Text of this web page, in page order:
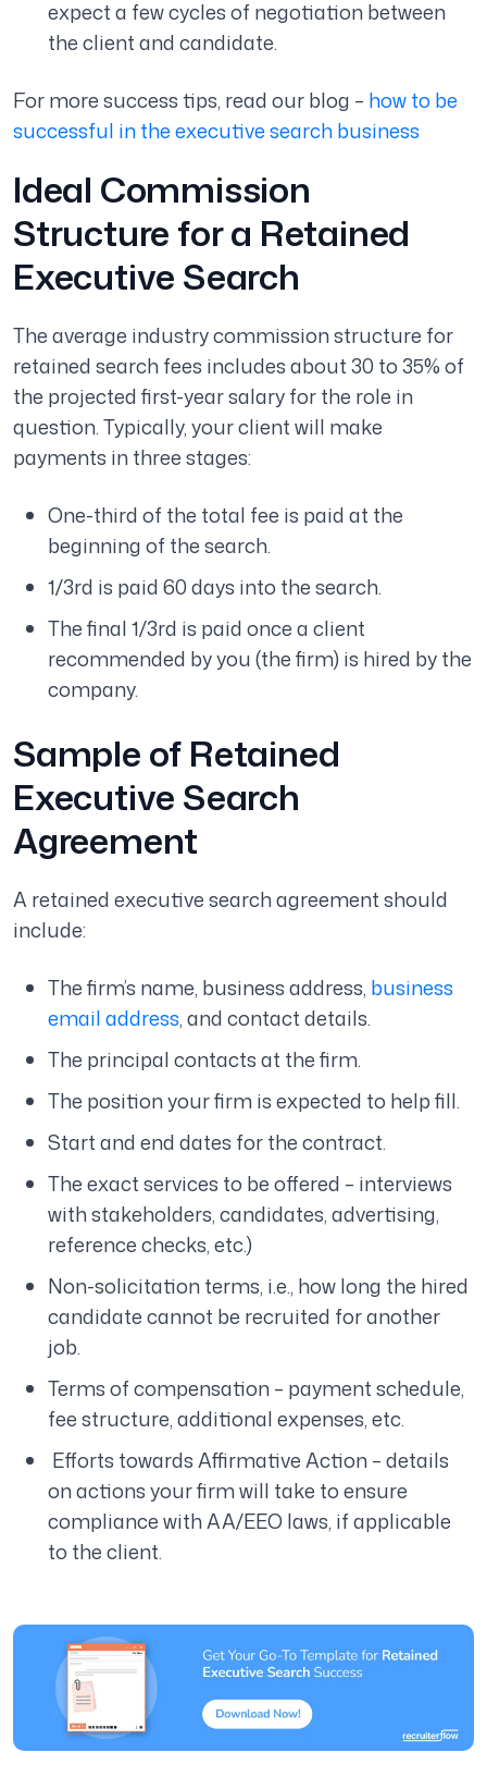
expect a few cycles of negotiation between
the client and candidate.
For more success tips, read our blog – how to be
successful in the executive search business
Ideal Commission
Structure for a Retained
Executive Search
The average industry commission structure for
retained search fees includes about 30 to 35% of
the projected first-year salary for the role in
question. Typically, your client will make
payments in three stages:
One-third of the total fee is paid at the
beginning of the search.
1/3rd is paid 60 days into the search.
The final 1/3rd is paid once a client
recommended by you (the firm) is hired by the
company.
Sample of Retained
Executive Search
Agreement
A retained executive search agreement should
include:
The firm’s name, business address, business
email address, and contact details.
The principal contacts at the firm.
The position your firm is expected to help fill.
Start and end dates for the contract.
The exact services to be offered – interviews
with stakeholders, candidates, advertising,
reference checks, etc.)
Non-solicitation terms, i.e., how long the hired
candidate cannot be recruited for another
job.
Terms of compensation – payment schedule,
fee structure, additional expenses, etc.
Efforts towards Affirmative Action – details
on actions your firm will take to ensure
compliance with AA/EEO laws, if applicable
to the client.